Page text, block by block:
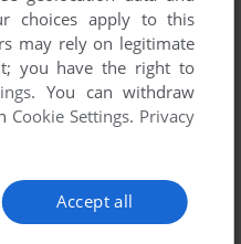
1999
choices apply to this
may rely on legitimate
you have the right to
. You can withdraw
Cookie Settings. Privacy
Accept all